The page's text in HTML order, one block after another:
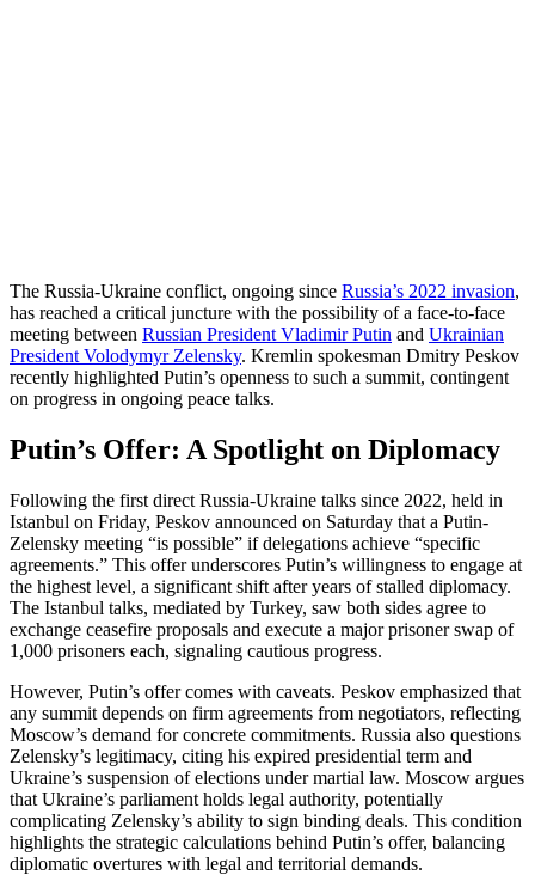
The Russia-Ukraine conflict, ongoing since Russia’s 2022 invasion,
has reached a critical juncture with the possibility of a face-to-face
meeting between Russian President Vladimir Putin and Ukrainian
President Volodymyr Zelensky. Kremlin spokesman Dmitry Peskov
recently highlighted Putin’s openness to such a summit, contingent
on progress in ongoing peace talks.
Putin’s Offer: A Spotlight on Diplomacy
Following the first direct Russia-Ukraine talks since 2022, held in
Istanbul on Friday, Peskov announced on Saturday that a Putin-
Zelensky meeting “is possible” if delegations achieve “specific
agreements.” This offer underscores Putin’s willingness to engage at
the highest level, a significant shift after years of stalled diplomacy.
The Istanbul talks, mediated by Turkey, saw both sides agree to
exchange ceasefire proposals and execute a major prisoner swap of
1,000 prisoners each, signaling cautious progress.
However, Putin’s offer comes with caveats. Peskov emphasized that
any summit depends on firm agreements from negotiators, reflecting
Moscow’s demand for concrete commitments. Russia also questions
Zelensky’s legitimacy, citing his expired presidential term and
Ukraine’s suspension of elections under martial law. Moscow argues
that Ukraine’s parliament holds legal authority, potentially
complicating Zelensky’s ability to sign binding deals. This condition
highlights the strategic calculations behind Putin’s offer, balancing
diplomatic overtures with legal and territorial demands.